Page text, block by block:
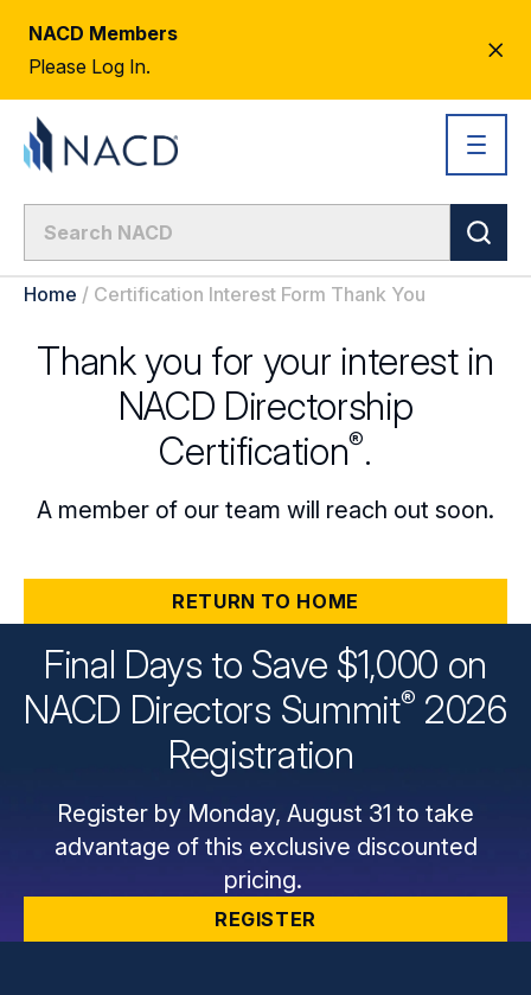
NACD Members
Please Log In.
Home / Certification Interest Form Thank You
Thank you for your interest in
NACD Directorship
Certification®.
A member of our team will reach out soon.
RETURN TO HOME
Final Days to Save $1,000 on
NACD Directors Summit® 2026
Registration
Register by Monday, August 31 to take
advantage of this exclusive discounted
pricing.
REGISTER